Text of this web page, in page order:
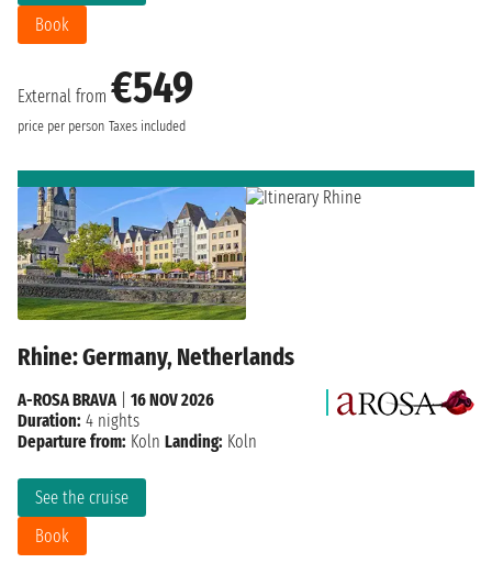
External from €549
price per person Taxes included
Book
Rhine: Germany, Netherlands
See the cruise
Book
A-ROSA BRAVA| 16 NOV 2026
Duration: 4 nights
Departure from: Koln Landing: Koln